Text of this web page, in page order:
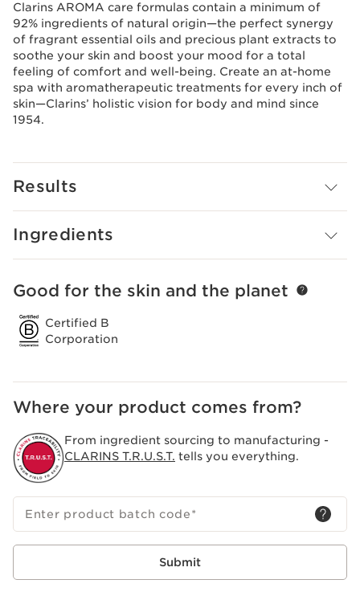
Clarins AROMA care formulas contain a minimum of
92% ingredients of natural origin—the perfect synergy
of fragrant essential oils and precious plant extracts to
soothe your skin and boost your mood for a total
feeling of comfort and well-being. Create an at-home
spa with aromatherapeutic treatments for every inch of
skin—Clarins’ holistic vision for body and mind since
1954.
Results
Ingredients
SKIP TO PAGE CONTENT
Good for the skin and the planet
Certified B
Corporation
Where your product comes from?
From ingredient sourcing to manufacturing -
CLARINS T.R.U.S.T. tells you everything.
Enter product batch code*
Submit